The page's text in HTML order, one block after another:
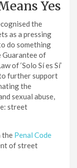
Yes
the
as a pressing
do something
Guarantee of
of ‘Solo Sí es Sí’
to further support
the
sexual abuse,
street
the Penal Code
of street